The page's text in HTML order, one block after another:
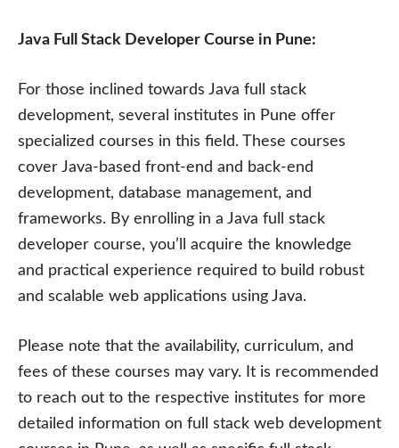
Java Full Stack Developer Course in Pune:
For those inclined towards Java full stack
development, several institutes in Pune offer
specialized courses in this field. These courses
cover Java-based front-end and back-end
development, database management, and
frameworks. By enrolling in a Java full stack
developer course, you’ll acquire the knowledge
and practical experience required to build robust
and scalable web applications using Java.
Please note that the availability, curriculum, and
fees of these courses may vary. It is recommended
to reach out to the respective institutes for more
detailed information on full stack web development